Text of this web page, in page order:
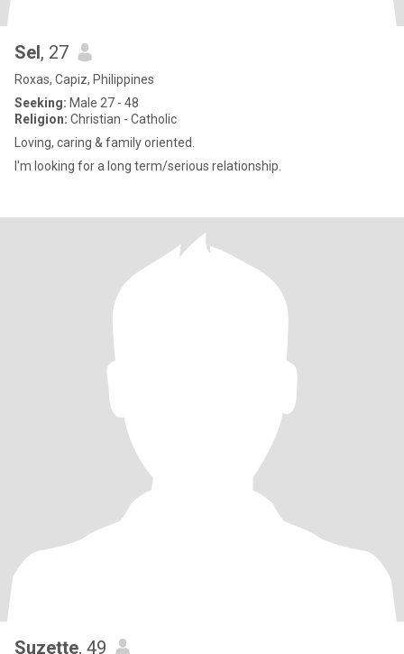
Sel, 27
Roxas, Capiz, Philippines
Seeking: Male 27 - 48
Religion: Christian - Catholic
Loving, caring & family oriented.
I'm looking for a long term/serious relationship.
Suzette, 49